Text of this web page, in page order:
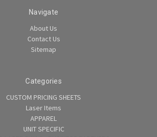
Navigate
About Us
Contact Us
Sitemap
Categories
CUSTOM PRICING SHEETS
Laser Items
APPAREL
UNIT SPECIFIC